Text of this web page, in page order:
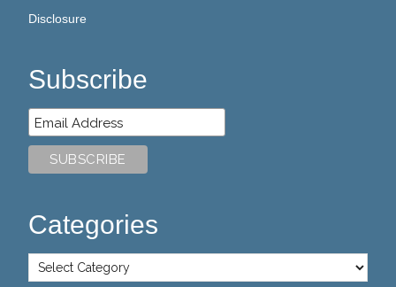
Disclosure
Subscribe
Categories